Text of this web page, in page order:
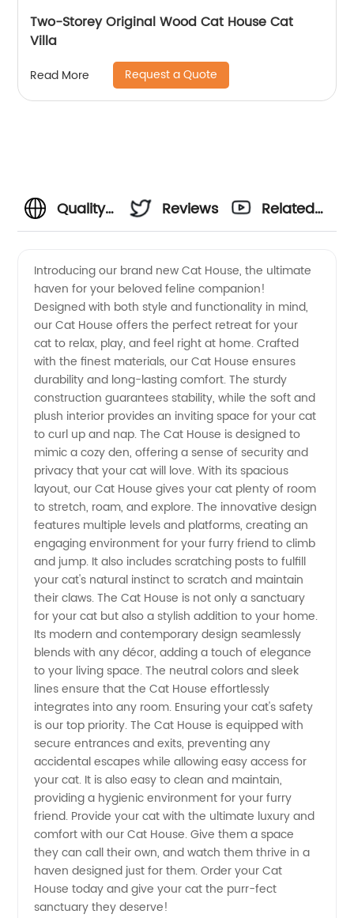
Two-Storey Original Wood Cat House Cat
Villa
Read More Request a Quote
Quality
Houses:
Trusted
Manufacturer
and
Wholesale
Supplier
from
China
Reviews
Related
Introducing our brand new Cat House, the ultimate
haven for your beloved feline companion!
Designed with both style and functionality in mind,
our Cat House offers the perfect retreat for your
cat to relax, play, and feel right at home. Crafted
with the finest materials, our Cat House ensures
durability and long-lasting comfort. The sturdy
construction guarantees stability, while the soft and
plush interior provides an inviting space for your cat
to curl up and nap. The Cat House is designed to
mimic a cozy den, offering a sense of security and
privacy that your cat will love. With its spacious
layout, our Cat House gives your cat plenty of room
to stretch, roam, and explore. The innovative design
features multiple levels and platforms, creating an
engaging environment for your furry friend to climb
and jump. It also includes scratching posts to fulfill
your cat's natural instinct to scratch and maintain
their claws. The Cat House is not only a sanctuary
for your cat but also a stylish addition to your home.
Its modern and contemporary design seamlessly
blends with any décor, adding a touch of elegance
to your living space. The neutral colors and sleek
lines ensure that the Cat House effortlessly
integrates into any room. Ensuring your cat's safety
is our top priority. The Cat House is equipped with
secure entrances and exits, preventing any
accidental escapes while allowing easy access for
your cat. It is also easy to clean and maintain,
providing a hygienic environment for your furry
friend. Provide your cat with the ultimate luxury and
comfort with our Cat House. Give them a space
they can call their own, and watch them thrive in a
haven designed just for them. Order your Cat
House today and give your cat the purr-fect
sanctuary they deserve!